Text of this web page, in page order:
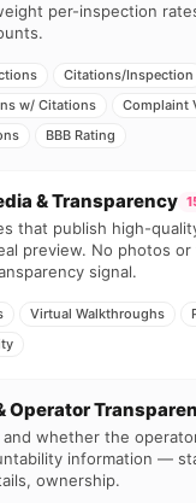
per-inspection
Citations/Inspection
w/ Citations
Complaint
BBB Rating
& Transparency
that publish high-
preview. No photos
signal.
Virtual Walkthroughs
Operator
and whether the
information —
ownership.